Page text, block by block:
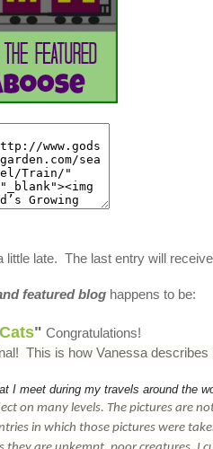
late. The last entry will
featured blog happens to be:
" Congratulations!
This is how Vanessa describes
I meet during my travels around the
on many levels. Thepictures are
in which thosepictures were